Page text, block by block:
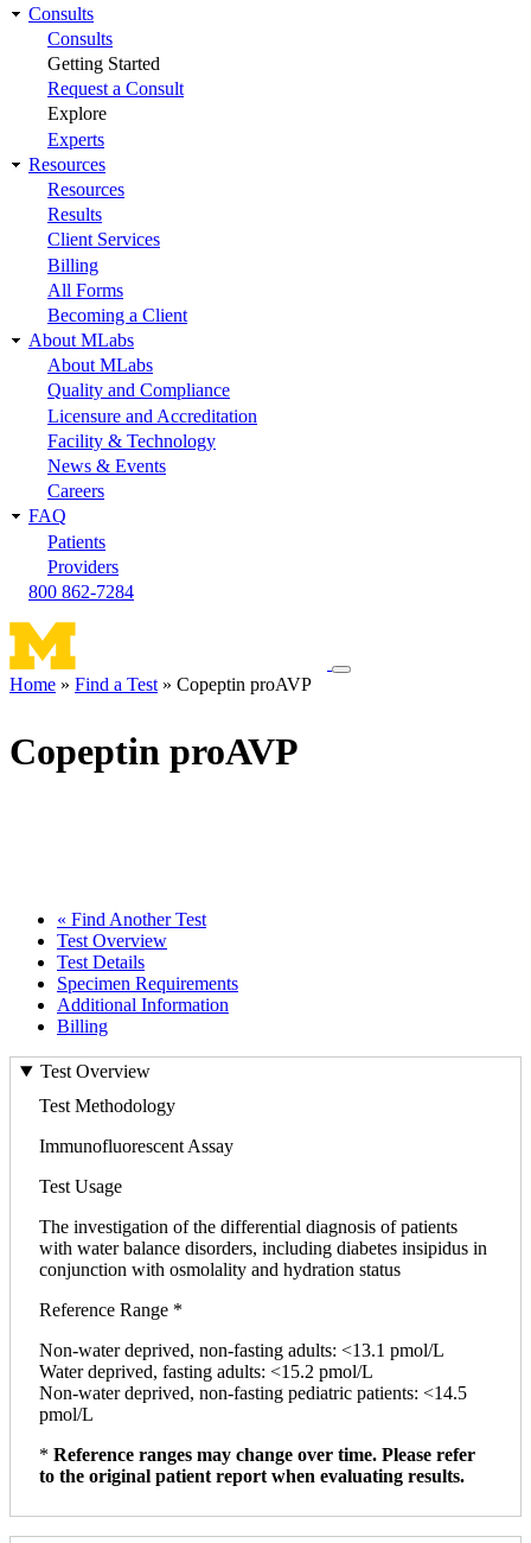
Consults
Consults
Getting Started
Request a Consult
Explore
Experts
Resources
Resources
Results
Client Services
Billing
All Forms
Becoming a Client
About MLabs
About MLabs
Quality and Compliance
Licensure and Accreditation
Facility & Technology
News & Events
Careers
FAQ
Patients
Providers
800 862-7284
Toggle
Home Find a Test Copeptin proAVP
Copeptin proAVP
« Find Another Test
Test Overview
Test Details
Specimen Requirements
Additional Information
Billing
Test Overview
Test Methodology
Immunofluorescent Assay
Test Usage
The investigation of the differential diagnosis of patients
with water balance disorders, including diabetes insipidus in
conjunction with osmolality and hydration status
Reference Range *
Non-water deprived, non-fasting adults: <13.1 pmol/L
Water deprived, fasting adults: <15.2 pmol/L
Non-water deprived, non-fasting pediatric patients: <14.5
pmol/L
* Reference ranges may change over time. Please refer
to the original patient report when evaluating results.